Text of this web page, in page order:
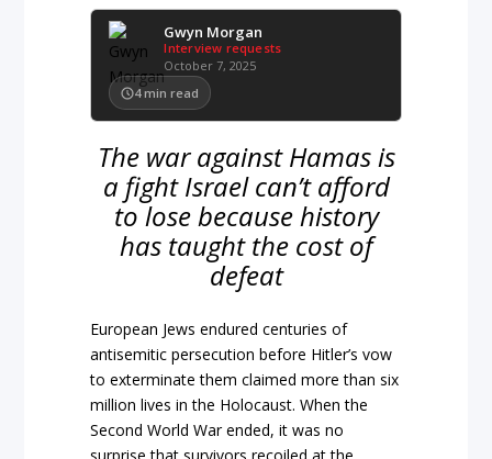
Gwyn Morgan
Interview requests
October 7, 2025
4 min read
The war against Hamas is
a fight Israel can’t afford
to lose because history
has taught the cost of
defeat
European Jews endured centuries of
antisemitic persecution before Hitler’s vow
to exterminate them claimed more than six
million lives in the Holocaust. When the
Second World War ended, it was no